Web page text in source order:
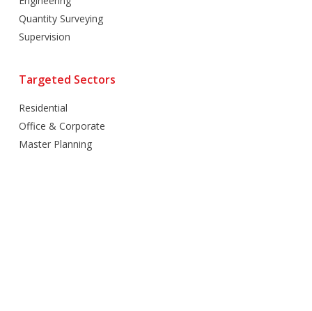
Quantity Surveying
Supervision
Targeted Sectors
Residential
Office & Corporate
Master Planning